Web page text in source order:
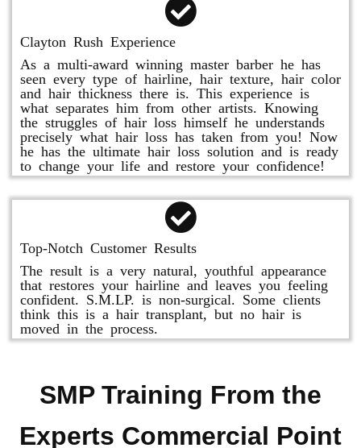
Clayton Rush Experience
As a multi-award winning master barber he has
seen every type of hairline, hair texture, hair color
and hair thickness there is. This experience is
what separates him from other artists. Knowing
the struggles of hair loss himself he understands
precisely what hair loss has taken from you! Now
he has the ultimate hair loss solution and is ready
to change your life and restore your confidence!
Top-Notch Customer Results
The result is a very natural, youthful appearance
that restores your hairline and leaves you feeling
confident. S.M.LP. is non-surgical. Some clients
think this is a hair transplant, but no hair is
moved in the process.
SMP Training From the
Experts Commercial Point